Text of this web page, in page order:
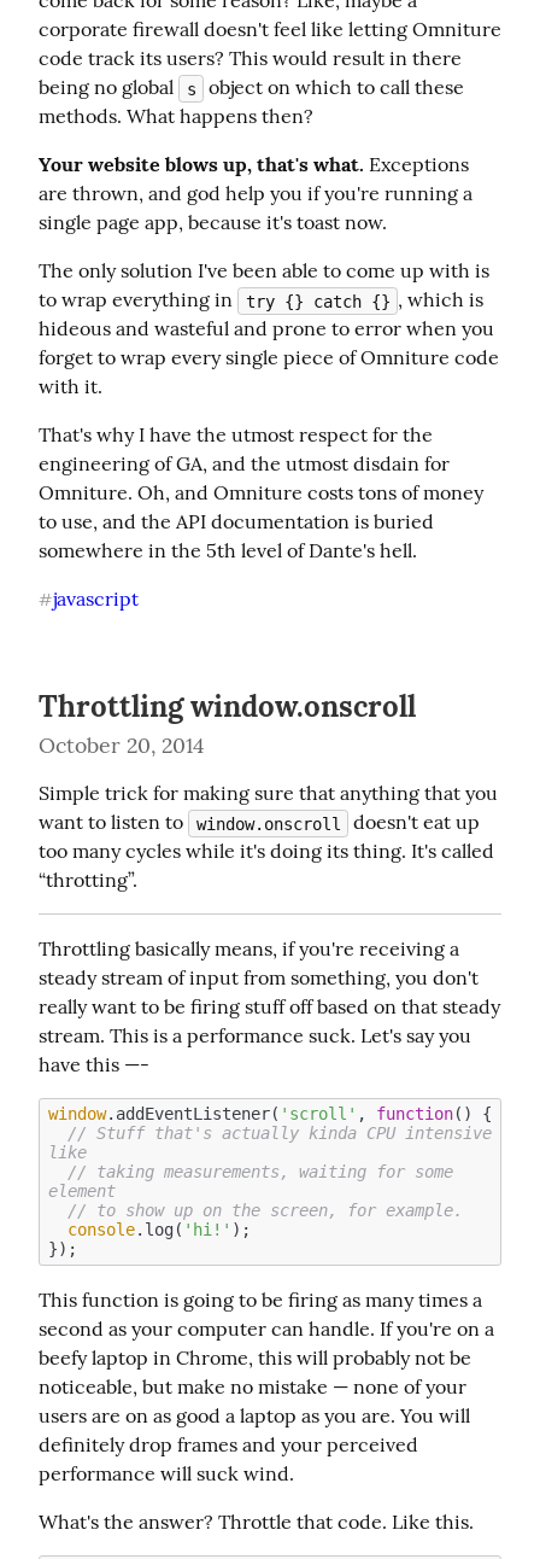
corporate firewall doesn't feel like letting Omniture
code track its users? This would result in there
being no global
s
object on which to call these
methods. What happens then?
Your website blows up, that's what. Exceptions
are thrown, and god help you if you're running a
single page app, because it's toast now.
The only solution I've been able to come up with is
to wrap everything in
try {} catch {} , which is
hideous and wasteful and prone to error when you
forget to wrap every single piece of Omniture code
with it.
That's why I have the utmost respect for the
engineering of GA, and the utmost disdain for
Omniture. Oh, and Omniture costs tons of money
to use, and the API documentation is buried
somewhere in the 5th level of Dante's hell.
#javascript
Throttling window.onscroll
October 20, 2014
Simple trick for making sure that anything that you
want to listen to
window.onscroll
doesn't eat up
too many cycles while it's doing its thing. It's called
“throtting”.
Throttling basically means, if you're receiving a
steady stream of input from something, you don't
really want to be firing stuff off based on that steady
stream. This is a performance suck. Let's say you
have this —-
window.addEventListener( 'scroll' , function( ) {
// Stuff that's actually kinda CPU intensive
like
// taking measurements, waiting for some
element
// to show up on the screen, for example.
console.log( 'hi!' );
This function is going to be firing as many times a
second as your computer can handle. If you're on a
beefy laptop in Chrome, this will probably not be
noticeable, but make no mistake — none of your
users are on as good a laptop as you are. You will
definitely drop frames and your perceived
performance will suck wind.
What's the answer? Throttle that code. Like this.